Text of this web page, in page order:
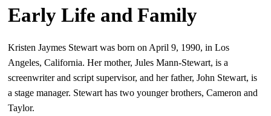
Early Life and Family
Kristen Jaymes Stewart was born on April 9, 1990, in Los
Angeles, California. Her mother, Jules Mann-Stewart, is a
screenwriter and script supervisor, and her father, John Stewart, is
a stage manager. Stewart has two younger brothers, Cameron and
Taylor.